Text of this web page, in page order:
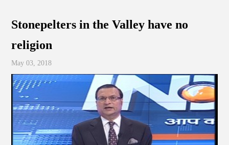
Stonepelters in the Valley have no
religion
May 03, 2018